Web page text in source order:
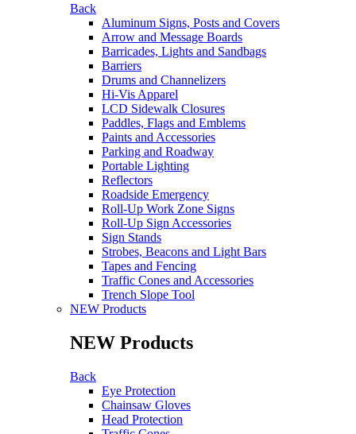
Back
Aluminum Signs, Posts and Covers
Arrow and Message Boards
Barricades, Lights and Sandbags
Barriers
Drums and Channelizers
Hi-Vis Apparel
LCD Sidewalk Closures
Paddles, Flags and Emblems
Paints and Accessories
Parking and Roadway
Portable Lighting
Reflectors
Roadside Emergency
Roll-Up Work Zone Signs
Roll-Up Sign Accessories
Sign Stands
Strobes, Beacons and Light Bars
Tapes and Fencing
Traffic Cones and Accessories
Trench Slope Tool
NEW Products
NEW Products
Back
Eye Protection
Chainsaw Gloves
Head Protection